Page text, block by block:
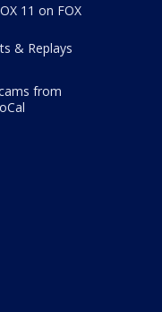
11 on FOX
& Replays
from